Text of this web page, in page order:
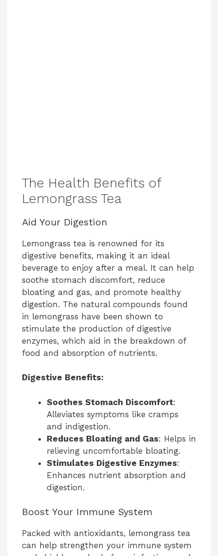
The Health Benefits of
Lemongrass Tea
Aid Your Digestion
Lemongrass tea is renowned for its
digestive benefits, making it an ideal
beverage to enjoy after a meal. It can help
soothe stomach discomfort, reduce
bloating and gas, and promote healthy
digestion. The natural compounds found
in lemongrass have been shown to
stimulate the production of digestive
enzymes, which aid in the breakdown of
food and absorption of nutrients.
Digestive Benefits:
Soothes Stomach Discomfort:
Alleviates symptoms like cramps
and indigestion.
Reduces Bloating and Gas: Helps in
relieving uncomfortable bloating.
Stimulates Digestive Enzymes:
Enhances nutrient absorption and
digestion.
Boost Your Immune System
Packed with antioxidants, lemongrass tea
can help strengthen your immune system